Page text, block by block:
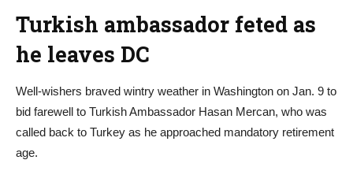
Turkish ambassador feted as
he leaves DC
Well-wishers braved wintry weather in Washington on Jan. 9 to
bid farewell to Turkish Ambassador Hasan Mercan, who was
called back to Turkey as he approached mandatory retirement
age.